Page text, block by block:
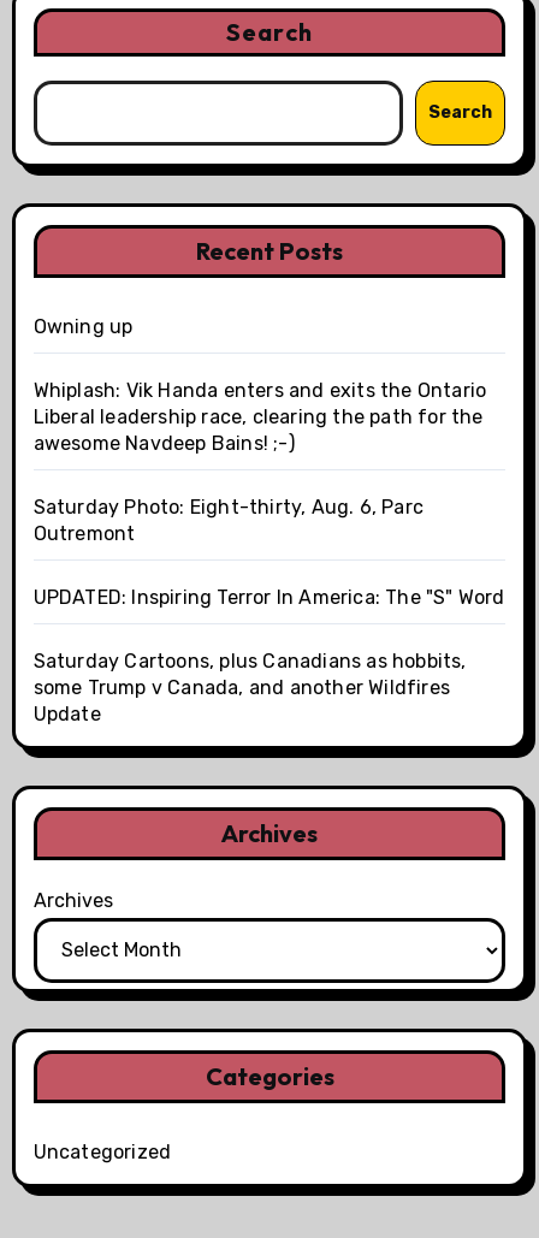
Search
Search
Recent Posts
Owning up
Whiplash: Vik Handa enters and exits the Ontario
Liberal leadership race, clearing the path for the
awesome Navdeep Bains! ;-)
Saturday Photo: Eight-thirty, Aug. 6, Parc
Outremont
UPDATED: Inspiring Terror In America: The "S" Word
Saturday Cartoons, plus Canadians as hobbits,
some Trump v Canada, and another Wildfires
Update
Archives
Archives
Categories
Uncategorized